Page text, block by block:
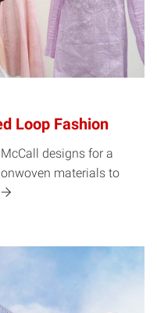
Loop Fashion
designs for a
materials to